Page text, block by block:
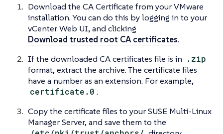
Download the CA Certificate from your VMware
installation. You can do this by logging in to your
vCenter Web UI, and clicking
Download trusted root CA certificates.
If the downloaded CA certificates file is in .zip
format, extract the archive. The certificate files
have a number as an extension. For example,
certificate.0 .
Copy the certificate files to your SUSE Multi-Linux
Manager Server, and save them to the